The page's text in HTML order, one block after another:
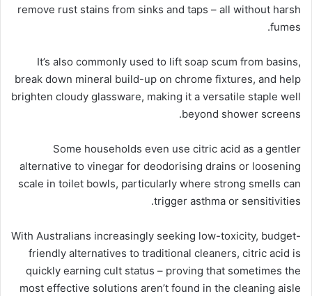
remove rust stains from sinks and taps – all without harsh
fumes.
It’s also commonly used to lift soap scum from basins,
break down mineral build-up on chrome fixtures, and help
brighten cloudy glassware, making it a versatile staple well
beyond shower screens.
Some households even use citric acid as a gentler
alternative to vinegar for deodorising drains or loosening
scale in toilet bowls, particularly where strong smells can
trigger asthma or sensitivities.
With Australians increasingly seeking low-toxicity, budget-
friendly alternatives to traditional cleaners, citric acid is
quickly earning cult status – proving that sometimes the
most effective solutions aren’t found in the cleaning aisle